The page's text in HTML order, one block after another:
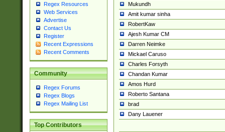
Regex Resources
Web Services
Advertise
Contact Us
Register
Recent Expressions
Recent Comments
Community
Regex Forums
Regex Blogs
Regex Mailing List
Top Contributors
Mukundh
Amit kumar sinha
RobertKaw
Ajesh Kumar CM
Darren Neimke
Mickael Caruso
Charles Forsyth
Chandan Kumar
Amos Hurd
Roberto Santana
brad
Dany Lauener